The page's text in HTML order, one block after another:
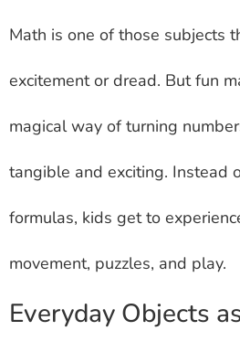
Math is one of those subjects
excitement or dread. But fun
magical way of turning
tangible and exciting. Instead
formulas, kids get to
movement, puzzles, and play.
Everyday Objects